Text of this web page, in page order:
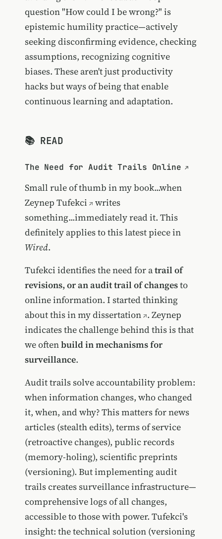
question "How could I be wrong?" is
epistemic humility practice—actively
seeking disconfirming evidence, checking
assumptions, recognizing cognitive
biases. These aren't just productivity
hacks but ways of being that enable
continuous learning and adaptation.
📚 READ
The Need for Audit Trails Online
Small rule of thumb in my book...when
Zeynep Tufekci
writes
something...immediately read it. This
definitely applies to this latest piece in
Wired.
Tufekci identifies the need for atrail of
revisions, or an audit trail of changesto
online information. I started thinking
about this in mydissertation . Zeynep
indicates the challenge behind this is that
we oftenbuild in mechanisms for
surveillance.
Audit trails solve accountability problem:
when information changes, who changed
it, when, and why? This matters for news
articles (stealth edits), terms of service
(retroactive changes), public records
(memory-holing), scientific preprints
(versioning). But implementing audit
trails creates surveillance infrastructure—
comprehensive logs of all changes,
accessible to those with power. Tufekci's
insight: the technical solution (versioning